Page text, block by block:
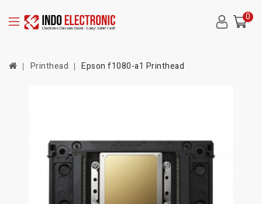
0
Printhead Epson f1080-a1 Printhead